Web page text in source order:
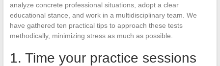
analyze concrete professional situations, adopt a clear
educational stance, and work in a multidisciplinary team. We
have gathered ten practical tips to approach these tests
methodically, minimizing stress as much as possible.
1. Time your practice sessions